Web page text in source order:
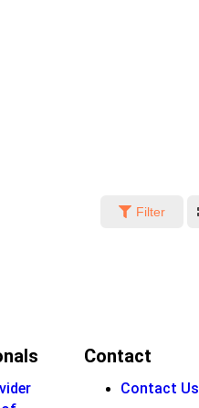
Filter
Contact
Contact Us